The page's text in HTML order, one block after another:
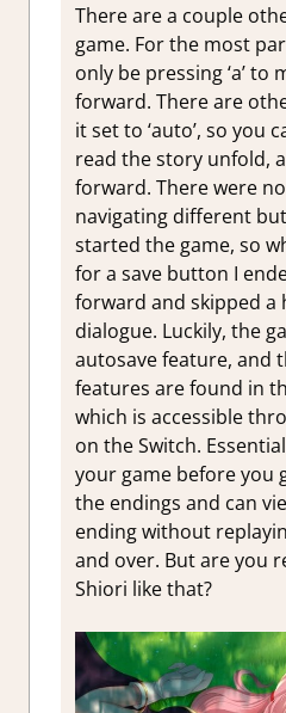
There are a couple
game. For the most
only be pressing ‘a’ to
forward. There are
it set to ‘auto’, so you
read the story unfold,
forward. There were
navigating different
started the game, so
for a save button I
forward and skipped a
dialogue. Luckily, the
autosave feature, and
features are found in
which is accessible
on the Switch.
your game before you
the endings and can
ending without
and over. But are you
Shiori like that?